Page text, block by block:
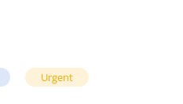
Urgent